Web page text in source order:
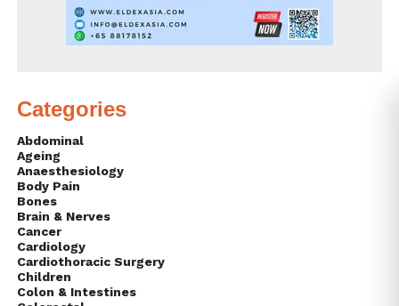
Categories
Abdominal
Ageing
Anaesthesiology
Body Pain
Bones
Brain & Nerves
Cancer
Cardiology
Cardiothoracic Surgery
Children
Colon & Intestines